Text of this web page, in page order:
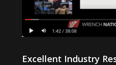
Excellent Industry